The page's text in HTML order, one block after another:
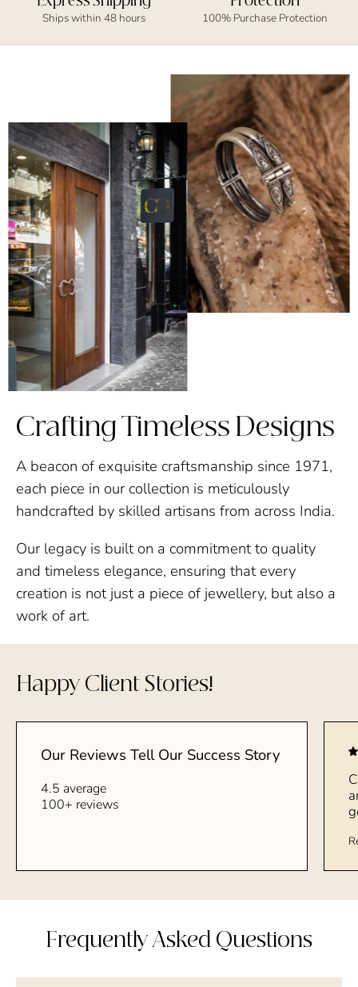
Ships within 48 hours 100% Purchase Protection
Crafting Timeless Designs
A beacon of exquisite craftsmanship since 1971,
each piece in our collection is meticulously
handcrafted by skilled artisans from across India.
Our legacy is built on a commitment to quality
and timeless elegance, ensuring that every
creation is not just a piece of jewellery, but also a
work of art.
Happy Client Stories!
Our Reviews Tell Our Success Story
4.5 average
100+ reviews
Frequently Asked Questions